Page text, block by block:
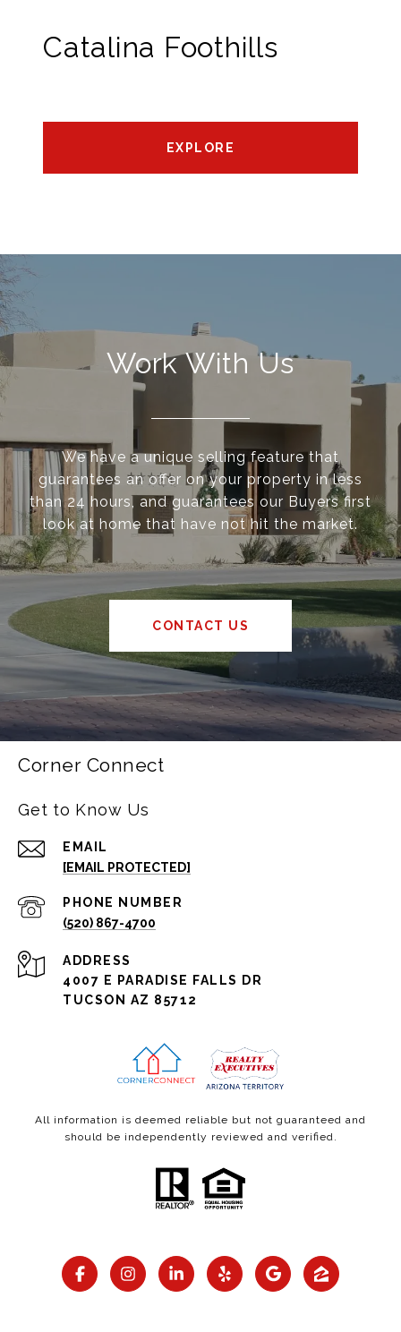
Catalina Foothills
EXPLORE
Work With Us
We have a unique selling feature that
guarantees an offer on your property in less
than 24 hours, and guarantees our Buyers first
look at home that have not hit the market.
CONTACT US
Corner Connect
Get to Know Us
EMAIL
[EMAIL PROTECTED]
PHONE NUMBER
(520) 867-4700
ADDRESS
4007 E PARADISE FALLS DR
TUCSON AZ 85712
All information is deemed reliable but not guaranteed and
should be independently reviewed and verified.